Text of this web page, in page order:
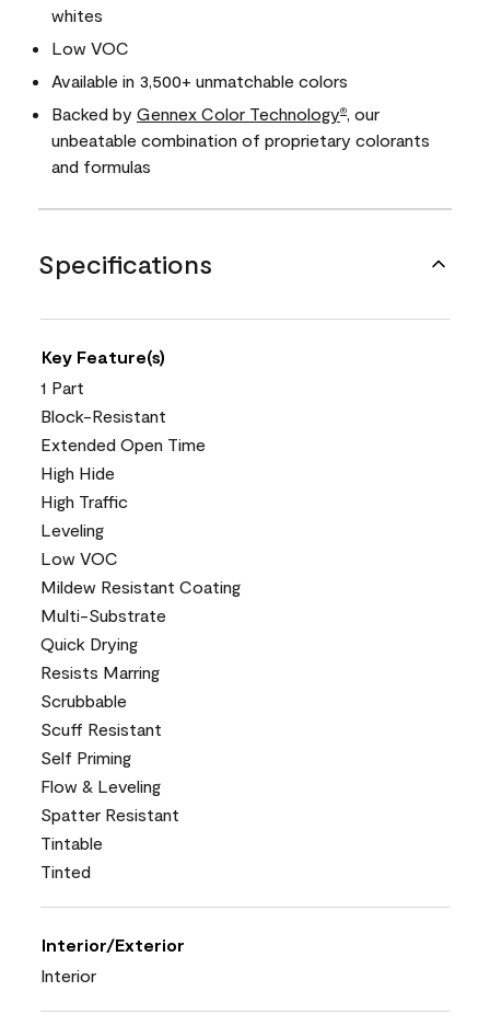
whites
Low VOC
Available in 3,500+ unmatchable colors
Backed by Gennex Color Technology®
, our
unbeatable combination of proprietary colorants
and formulas
Specifications
Key Feature(s)
1 Part
Block-Resistant
Extended Open Time
High Hide
High Traffic
Leveling
Low VOC
Mildew Resistant Coating
Multi-Substrate
Quick Drying
Resists Marring
Scrubbable
Scuff Resistant
Self Priming
Flow & Leveling
Spatter Resistant
Tintable
Tinted
Interior/Exterior
Interior